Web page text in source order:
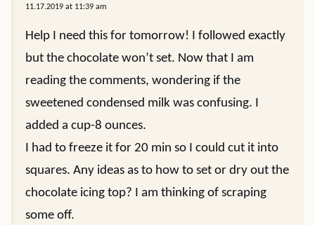
11.17.2019 at 11:39 am
Help I need this for tomorrow! I followed exactly
but the chocolate won’t set. Now that I am
reading the comments, wondering if the
sweetened condensed milk was confusing. I
added a cup-8 ounces.
I had to freeze it for 20 min so I could cut it into
squares. Any ideas as to how to set or dry out the
chocolate icing top? I am thinking of scraping
some off.